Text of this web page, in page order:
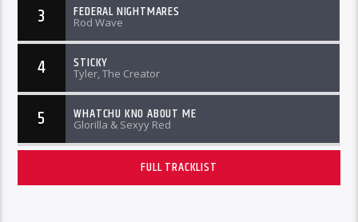
3 FEDERAL NIGHTMARES
Rod Wave
4 STICKY
Tyler, The Creator
5 WHATCHU KNO ABOUT ME
Glorilla & Sexyy Red
FULL TRACKLIST